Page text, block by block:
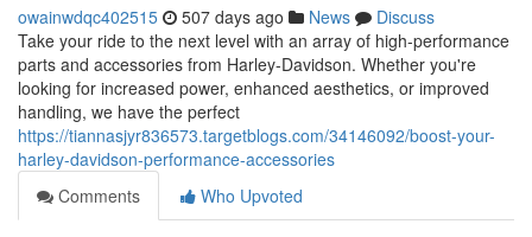
owainwdqc402515 507 days ago News
Discuss
Take your ride to the next level with an array of high-performance
parts and accessories from Harley-Davidson. Whether you're
looking for increased power, enhanced aesthetics, or improved
handling, we have the perfect
https://tiannasjyr836573.targetblogs.com/34146092/boost-your-
harley-davidson-performance-accessories
Comments
Who Upvoted